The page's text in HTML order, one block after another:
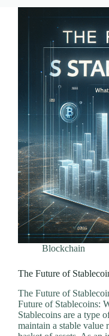
Farming
Blockchain
The Future of
The Future of
Future of Stablecoins:
Stablecoins are a type
maintain a stable value